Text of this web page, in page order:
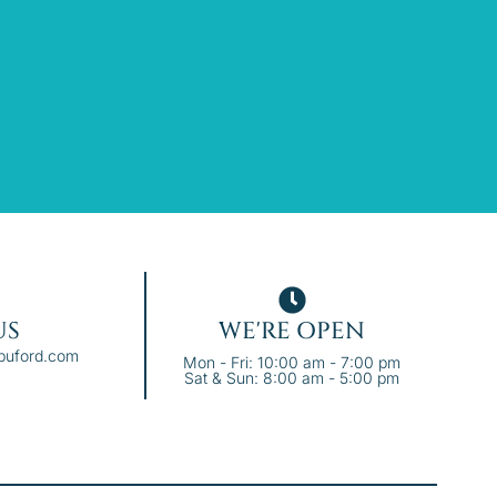
WE'RE OPEN
Mon - Fri: 10:00 am - 7:00 pm
Sat & Sun: 8:00 am - 5:00 pm